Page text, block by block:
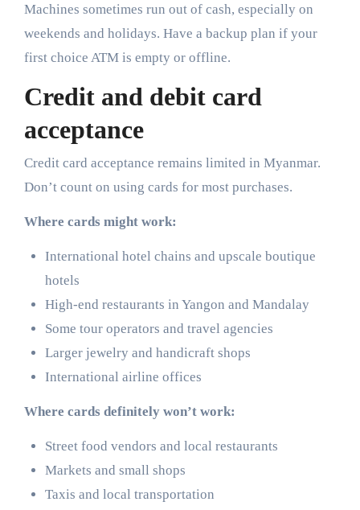
Machines sometimes run out of cash, especially on
weekends and holidays. Have a backup plan if your
first choice ATM is empty or offline.
Credit and debit card
acceptance
Credit card acceptance remains limited in Myanmar.
Don’t count on using cards for most purchases.
Where cards might work:
International hotel chains and upscale boutique
hotels
High-end restaurants in Yangon and Mandalay
Some tour operators and travel agencies
Larger jewelry and handicraft shops
International airline offices
Where cards definitely won’t work:
Street food vendors and local restaurants
Markets and small shops
Taxis and local transportation